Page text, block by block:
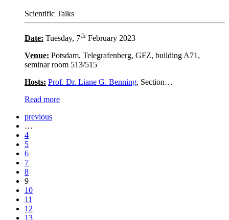
Scientific Talks
Date: Tuesday, 7th February 2023
Venue: Potsdam, Telegrafenberg, GFZ, building A71,
seminar room 513/515
Hosts: Prof. Dr. Liane G. Benning, Section…
Read more
previous
…
4
5
6
7
8
9
10
11
12
13